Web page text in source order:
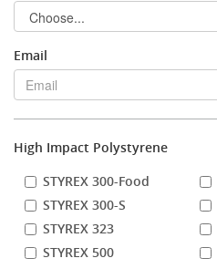
Email
High Impact Polystyrene
STYREX 300-Food
STYREX 300-S
STYREX 323
STYREX 500